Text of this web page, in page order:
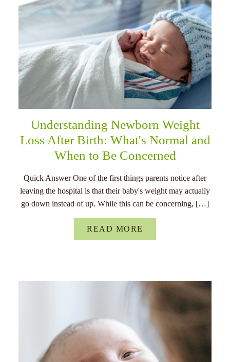
Understanding Newborn Weight
Loss After Birth: What's Normal and
When to Be Concerned
Quick Answer One of the first things parents notice after
leaving the hospital is that their baby's weight may actually
go down instead of up. While this can be concerning, […]
READ MORE